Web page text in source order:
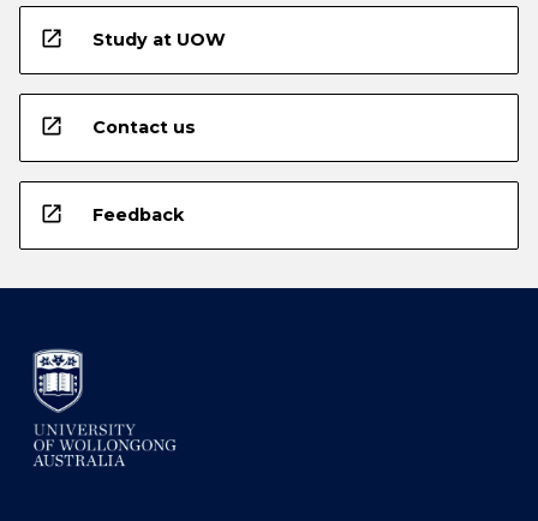
open_in_new Study at UOW
open_in_new Contact us
open_in_new Feedback